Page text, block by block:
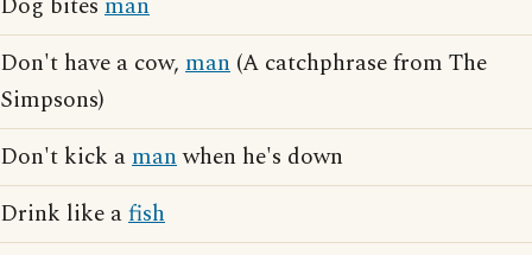
Don't have a cow, man (A catchphrase from The
Simpsons)
Don't kick amanwhen he's down
Drink like afish